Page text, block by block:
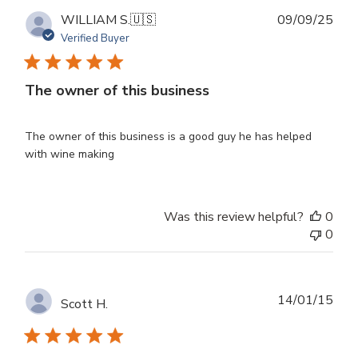
WILLIAM S.🇺🇸
Verified Buyer
The owner of this business
The owner of this business is a good guy he has helped
with wine making
09/09/25
Was this review helpful?
0
0
Scott H. 14/01/15